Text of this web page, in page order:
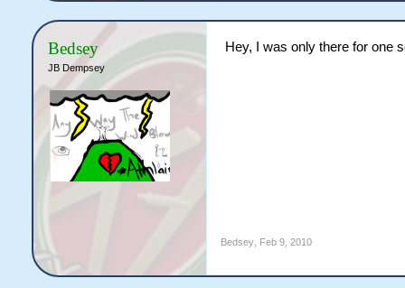
Bedsey
JB Dempsey
Hey, I was only there for one
Bedsey, Feb 9, 2010